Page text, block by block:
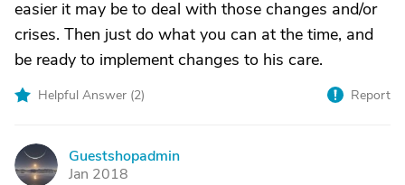
easier it may be to deal with those changes and/or
crises. Then just do what you can at the time, and
be ready to implement changes to his care.
Helpful Answer (2) Report
G
Guestshopadmin
Jan 2018